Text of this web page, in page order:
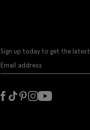
Sign up today to get the